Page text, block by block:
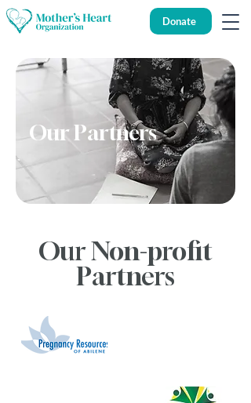
Donate
Our Partners
Our Non-profit
Partners